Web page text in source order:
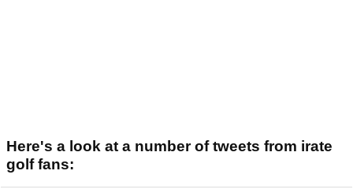
Here's a look at a number of tweets from irate
golf fans: